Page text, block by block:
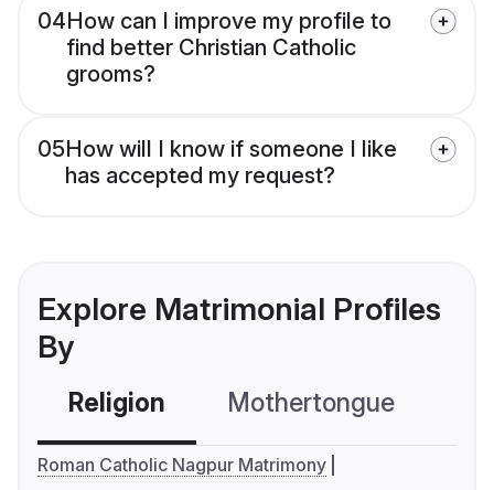
04How can I improve my profile to
find better Christian Catholic
grooms?
05How will I know if someone I like
has accepted my request?
Explore Matrimonial Profiles
By
Religion Mothertongue
Roman Catholic Nagpur Matrimony